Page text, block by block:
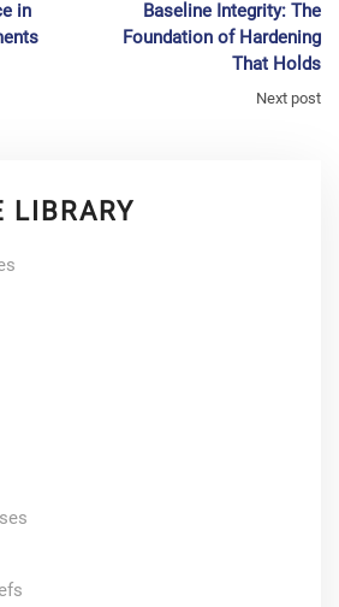
in
Baseline Integrity: The
Foundation of Hardening
That Holds
Next post
LIBRARY